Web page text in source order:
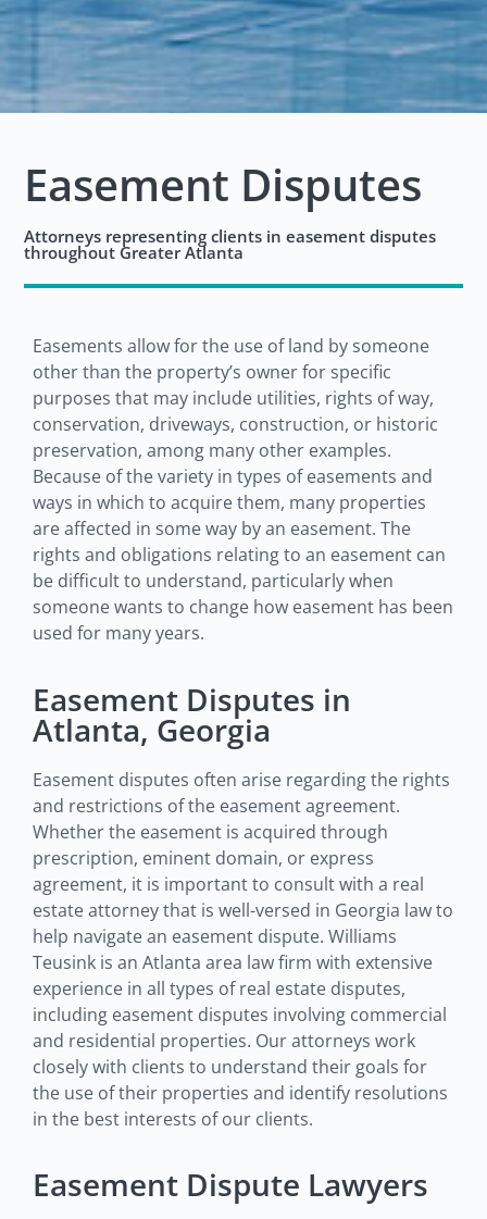
Easement Disputes
Attorneys representing clients in easement disputes
throughout Greater Atlanta
Easements allow for the use of land by someone
other than the property’s owner for specific
purposes that may include utilities, rights of way,
conservation, driveways, construction, or historic
preservation, among many other examples.
Because of the variety in types of easements and
ways in which to acquire them, many properties
are affected in some way by an easement. The
rights and obligations relating to an easement can
be difficult to understand, particularly when
someone wants to change how easement has been
used for many years.
Easement Disputes in
Atlanta, Georgia
Easement disputes often arise regarding the rights
and restrictions of the easement agreement.
Whether the easement is acquired through
prescription, eminent domain, or express
agreement, it is important to consult with a real
estate attorney that is well-versed in Georgia law to
help navigate an easement dispute. Williams
Teusink is an Atlanta area law firm with extensive
experience in all types of real estate disputes,
including easement disputes involving commercial
and residential properties. Our attorneys work
closely with clients to understand their goals for
the use of their properties and identify resolutions
in the best interests of our clients.
Easement Dispute Lawyers